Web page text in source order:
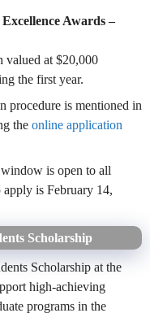
Awards –
valued at $20,000
the first year.
procedure is mentioned in
the online application
is open to all
apply is February 14,
Scholarship
Scholarship at the
high-achieving
programs in the